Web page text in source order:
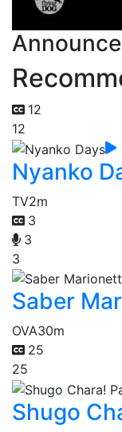
12
12
Nyanko
TV2m
3
3
3
Saber
OVA30m
25
25
Shugo